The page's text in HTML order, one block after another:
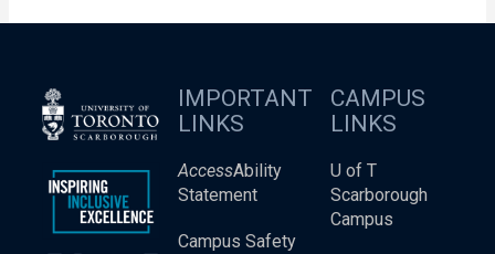
IMPORTANT
LINKS
AccessAbility
Statement
Campus Safety
CAMPUS
LINKS
U of T
Scarborough
Campus